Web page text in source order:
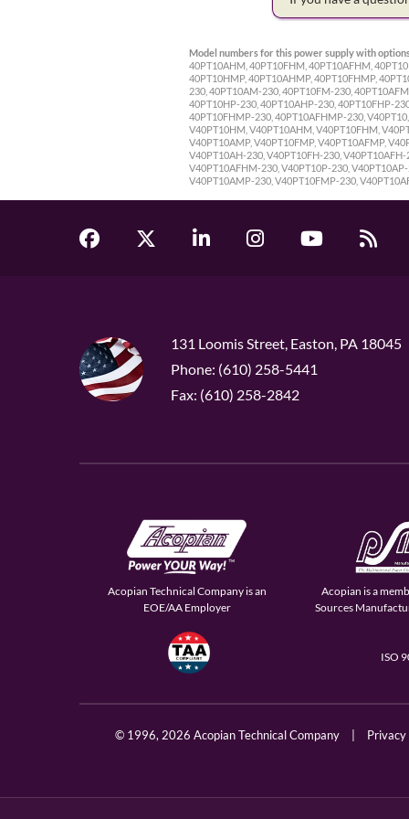
Model numbers for this power supply with
40PT10AHM, 40PT10FHM, 40PT10AFHM,
40PT10HMP, 40PT10AHMP, 40PT10FHMP,
230, 40PT10AM-230, 40PT10FM-230,
40PT10HP-230, 40PT10AHP-230, 40PT10FHP-
40PT10FHMP-230, 40PT10AFHMP-230,
V40PT10HM, V40PT10AHM, V40PT10FHM,
V40PT10AMP, V40PT10FMP, V40PT10AFMP,
V40PT10AH-230, V40PT10FH-230,
V40PT10AFHM-230, V40PT10P-230,
V40PT10AMP-230, V40PT10FMP-230,
131 Loomis Street, Easton, PA 18045
Phone: (610) 258-5441
Fax: (610) 258-2842
Acopian Technical Company is an
EOE/AA Employer
Acopian is a
Sources
ISO
© 1996,2026 Acopian Technical Company Privacy